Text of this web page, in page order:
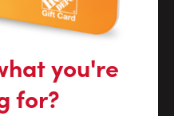
you're
for?